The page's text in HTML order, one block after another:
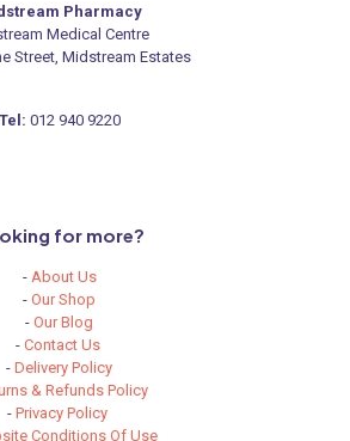
Pharmacy
Medical Centre
Street, Midstream Estates
Tel: 012 940 9220
for more?
- About Us
-Our Shop
-Our Blog
- Contact Us
-Delivery Policy
& Refunds Policy
-Privacy Policy
Conditions Of Use